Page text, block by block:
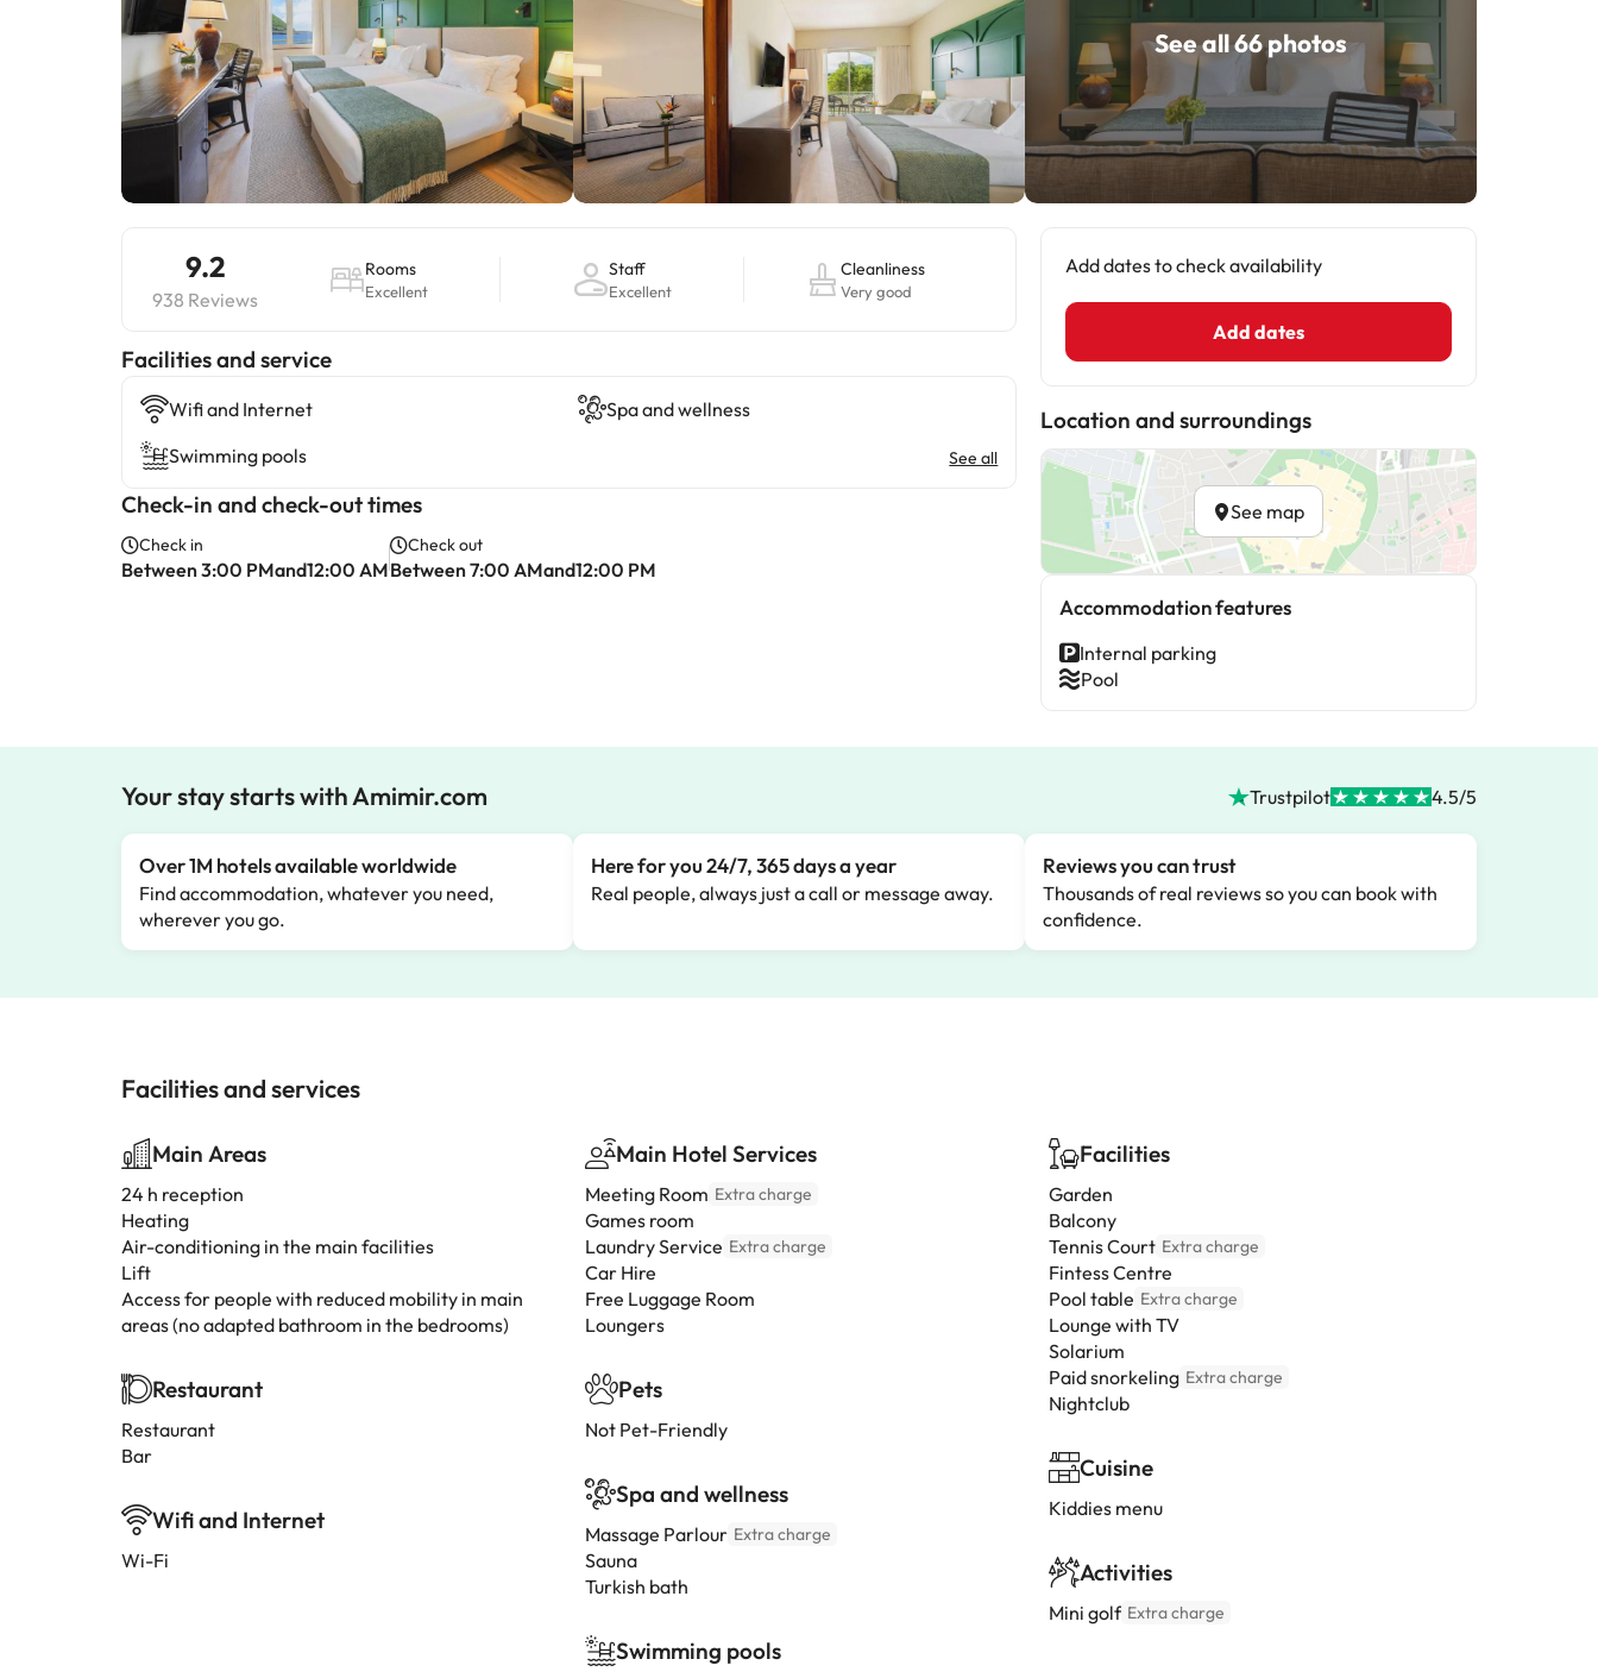
See all 66 photos
9.2
938 Reviews
Rooms
Excellent
Staff
Excellent
Cleanliness
Very good
​Facilities and service
Wifi and Internet
Spa and wellness
Swimming pools
See all
Check-in and check-out times
Check in
Between 3:00 PMand12:00 AM
Check out
Between 7:00 AMand12:00 PM
Add dates to check availability
Add dates
Location and surroundings
See map
Accommodation features
Internal parking
Pool
Your stay starts with Amimir.com Trustpilot 4.5/5
Over 1M hotels available worldwide
Find accommodation, whatever you need,
wherever you go.
Here for you 24/7, 365 days a year
Real people, always just a call or message away.
Reviews you can trust
Thousands of real reviews so you can book with
confidence.
Facilities and services
Main Areas
24 h reception
Heating
Air-conditioning in the main facilities
Lift
Access for people with reduced mobility in main
areas (no adapted bathroom in the bedrooms)
Restaurant
Restaurant
Bar
Wifi and Internet
Wi-Fi
Main Hotel Services
Meeting Room Extra charge
Games room
Laundry Service Extra charge
Car Hire
Free Luggage Room
Loungers
Pets
Not Pet-Friendly
Spa and wellness
Massage Parlour Extra charge
Sauna
Turkish bath
Swimming pools
Facilities
Garden
Balcony
Tennis Court Extra charge
Fintess Centre
Pool table Extra charge
Lounge with TV
Solarium
Paid snorkeling Extra charge
Nightclub
Cuisine
Kiddies menu
Activities
Mini golf Extra charge